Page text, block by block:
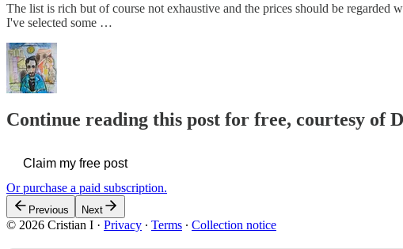
The list is rich but of course not exhaustive and the prices should be
I've selected some …
Continue reading this post for free, courtesy of
Claim my free post
Or purchase a paid subscription.
Previous Next
© 2026 Cristian I · Privacy ∙ Terms ∙ Collection notice